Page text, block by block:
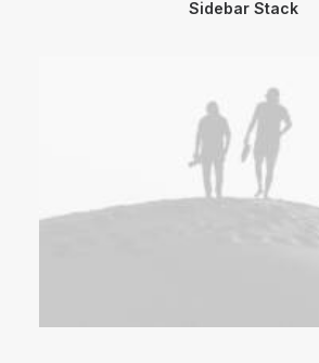
Sidebar Stack